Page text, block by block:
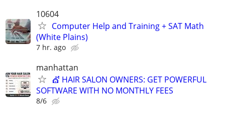
10604
Computer Help and Training + SAT Math
(White Plains)
7 hr. ago
manhattan
💇 HAIR SALON OWNERS: GET POWERFUL
SOFTWARE WITH NO MONTHLY FEES
8/6